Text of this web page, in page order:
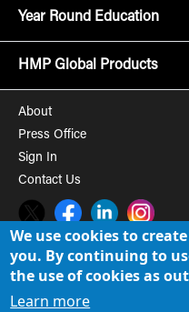
Year Round Education
HMP Global Products
About
Press Office
Sign In
Contact Us
Twitter FacebookLinkedInInstagram
© 2008-2026 HMP Global, Inc. All
We use cookies to
you. By continuing to
the use of cookies as
Learn more